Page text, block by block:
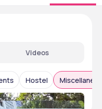
Videos
Hostel